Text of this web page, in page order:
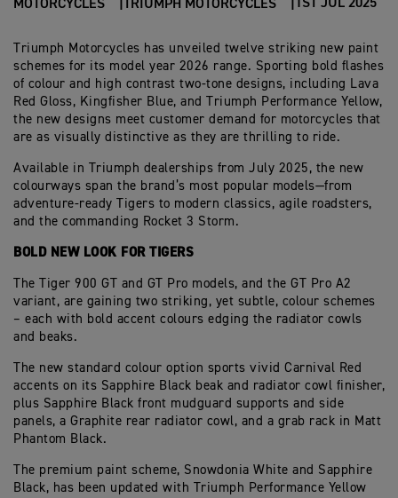
MOTORCYCLES TRIUMPH MOTORCYCLES 1ST JUL 2025
Triumph Motorcycles has unveiled twelve striking new paint
schemes for its model year 2026 range. Sporting bold flashes
of colour and high contrast two-tone designs, including Lava
Red Gloss, Kingfisher Blue, and Triumph Performance Yellow,
the new designs meet customer demand for motorcycles that
are as visually distinctive as they are thrilling to ride.
Available in Triumph dealerships from July 2025, the new
colourways span the brand’s most popular models—from
adventure-ready Tigers to modern classics, agile roadsters,
and the commanding Rocket 3 Storm.
BOLD NEW LOOK FOR TIGERS
The Tiger 900 GT and GT Pro models, and the GT Pro A2
variant, are gaining two striking, yet subtle, colour schemes
– each with bold accent colours edging the radiator cowls
and beaks.
The new standard colour option sports vivid Carnival Red
accents on its Sapphire Black beak and radiator cowl finisher,
plus Sapphire Black front mudguard supports and side
panels, a Graphite rear radiator cowl, and a grab rack in Matt
Phantom Black.
The premium paint scheme, Snowdonia White and Sapphire
Black, has been updated with Triumph Performance Yellow